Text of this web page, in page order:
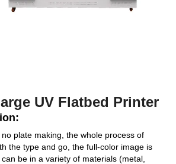
UV Flatbed Printer
plate making, the whole process of
the type and go, the full-color image is
be in a variety of materials (metal,